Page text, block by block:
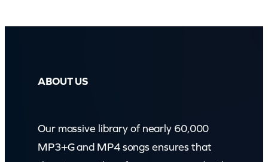
ABOUT US
Our massive library of nearly 60,000
MP3+G and MP4 songs ensures that